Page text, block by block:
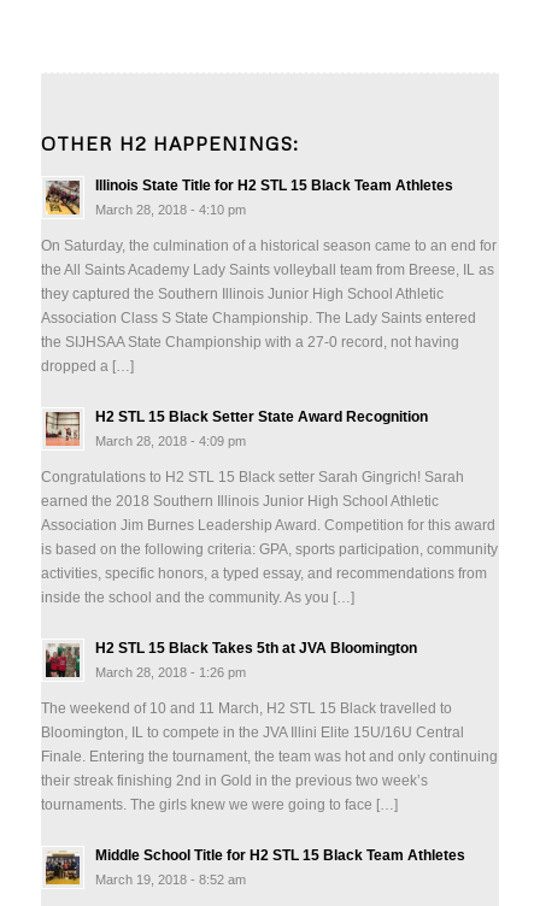
OTHER H2 HAPPENINGS:
Illinois State Title for H2 STL 15 Black Team Athletes
March 28, 2018 - 4:10 pm
On Saturday, the culmination of a historical season came to an end for
the All Saints Academy Lady Saints volleyball team from Breese, IL as
they captured the Southern Illinois Junior High School Athletic
Association Class S State Championship. The Lady Saints entered
the SIJHSAA State Championship with a 27-0 record, not having
dropped a […]
H2 STL 15 Black Setter State Award Recognition
March 28, 2018 - 4:09 pm
Congratulations to H2 STL 15 Black setter Sarah Gingrich! Sarah
earned the 2018 Southern Illinois Junior High School Athletic
Association Jim Burnes Leadership Award. Competition for this award
is based on the following criteria: GPA, sports participation, community
activities, specific honors, a typed essay, and recommendations from
inside the school and the community. As you […]
H2 STL 15 Black Takes 5th at JVA Bloomington
March 28, 2018 - 1:26 pm
The weekend of 10 and 11 March, H2 STL 15 Black travelled to
Bloomington, IL to compete in the JVA Illini Elite 15U/16U Central
Finale. Entering the tournament, the team was hot and only continuing
their streak finishing 2nd in Gold in the previous two week’s
tournaments. The girls knew we were going to face […]
Middle School Title for H2 STL 15 Black Team Athletes
March 19, 2018 - 8:52 am